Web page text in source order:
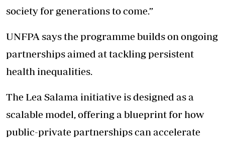
society for generations to come.”
UNFPA says the programme builds on ongoing
partnerships aimed at tackling persistent
health inequalities.
The Lea Salama initiative is designed as a
scalable model, offering a blueprint for how
public-private partnerships can accelerate